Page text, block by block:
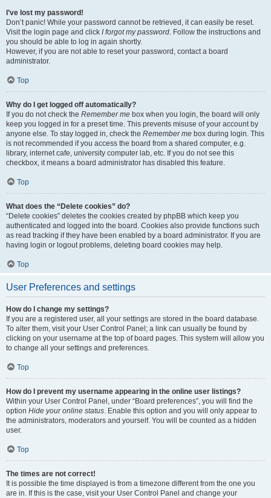
I’ve lost my password!
Don’t panic! While your password cannot be retrieved, it can easily be reset.
Visit the login page and click I forgot my password. Follow the instructions and
you should be able to log in again shortly.
However, if you are not able to reset your password, contact a board
administrator.
Top
Why do I get logged off automatically?
If you do not check the Remember me box when you login, the board will only
keep you logged in for a preset time. This prevents misuse of your account by
anyone else. To stay logged in, check the Remember me box during login. This
is not recommended if you access the board from a shared computer, e.g.
library, internet cafe, university computer lab, etc. If you do not see this
checkbox, it means a board administrator has disabled this feature.
Top
What does the “Delete cookies” do?
“Delete cookies” deletes the cookies created by phpBB which keep you
authenticated and logged into the board. Cookies also provide functions such
as read tracking if they have been enabled by a board administrator. If you are
having login or logout problems, deleting board cookies may help.
Top
User Preferences and settings
How do I change my settings?
If you are a registered user, all your settings are stored in the board database.
To alter them, visit your User Control Panel; a link can usually be found by
clicking on your username at the top of board pages. This system will allow you
to change all your settings and preferences.
Top
How do I prevent my username appearing in the online user listings?
Within your User Control Panel, under “Board preferences”, you will find the
option Hide your online status. Enable this option and you will only appear to
the administrators, moderators and yourself. You will be counted as a hidden
user.
Top
The times are not correct!
It is possible the time displayed is from a timezone different from the one you
are in. If this is the case, visit your User Control Panel and change your